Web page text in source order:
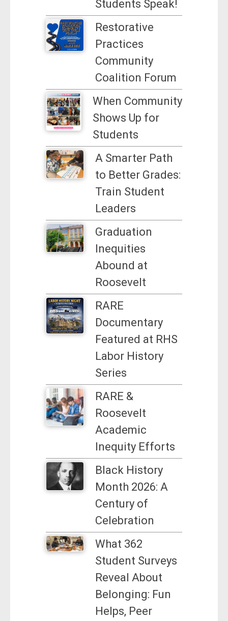
Students Speak!
Restorative
Practices
Community
Coalition Forum
When Community
Shows Up for
Students
A Smarter Path
to Better Grades:
Train Student
Leaders
Graduation
Inequities
Abound at
Roosevelt
RARE
Documentary
Featured at RHS
Labor History
Series
RARE &
Roosevelt
Academic
Inequity Efforts
Black History
Month 2026: A
Century of
Celebration
What 362
Student Surveys
Reveal About
Belonging: Fun
Helps, Peer